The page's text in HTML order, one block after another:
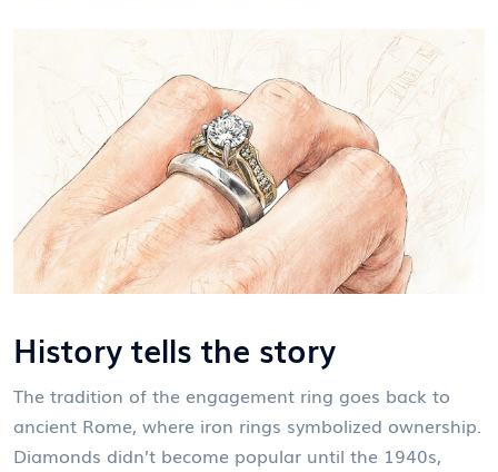
History tells the story
The tradition of the engagement ring goes back to
ancient Rome, where iron rings symbolized ownership.
Diamonds didn’t become popular until the 1940s,